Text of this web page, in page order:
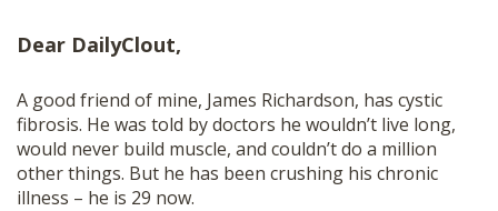
Dear DailyClout,
A good friend of mine, James Richardson, has cystic
fibrosis. He was told by doctors he wouldn’t live long,
would never build muscle, and couldn’t do a million
other things. But he has been crushing his chronic
illness – he is 29 now.